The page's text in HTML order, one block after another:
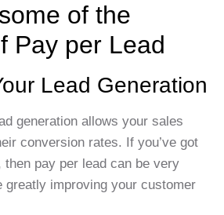
of the
Pay per Lead
Lead Generation
generation allows your sales
conversion rates. If you’ve got
pay per lead can be very
greatly improving your customer